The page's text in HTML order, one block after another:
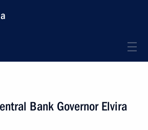
Bank Governor Elvira